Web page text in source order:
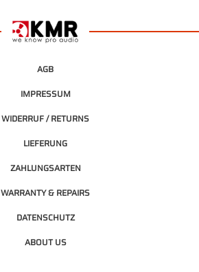
AGB
IMPRESSUM
WIDERRUF / RETURNS
LIEFERUNG
ZAHLUNGSARTEN
WARRANTY & REPAIRS
DATENSCHUTZ
ABOUT US